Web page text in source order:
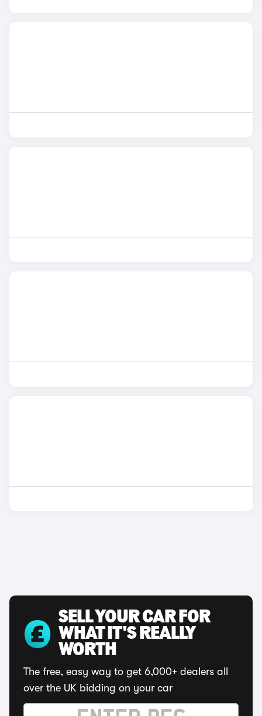
SELL YOUR CAR FOR
WHAT IT'S REALLY
WORTH
The free, easy way to get 6,000+ dealers all
over the UK bidding on your car